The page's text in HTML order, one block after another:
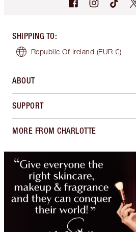
SHIPPING TO:
Republic Of Ireland (EUR €)
ABOUT
SUPPORT
MORE FROM CHARLOTTE